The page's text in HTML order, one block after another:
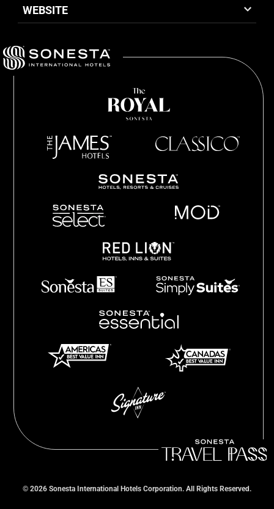
WEBSITE
© 2026 Sonesta International Hotels Corporation. All Rights Reserved.